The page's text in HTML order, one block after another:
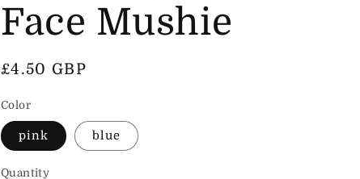
Face Mushie
Regular price
£4.50 GBP
Color
pink blue
Quantity